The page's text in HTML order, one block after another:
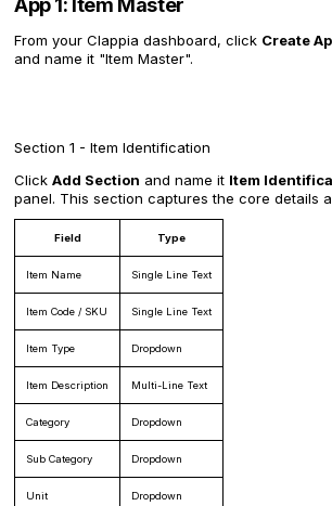
App 1: Item Master
From your Clappia dashboard, click Create
and name it "Item Master".
Section 1 - Item Identification
Click Add Section and name it Item
panel. This section captures the core details
Field Type
Item Name Single Line Text
Item Code / SKU Single Line Text
Item Type Dropdown
Item Description Multi-Line Text
Category Dropdown
Sub Category Dropdown
Unit Dropdown